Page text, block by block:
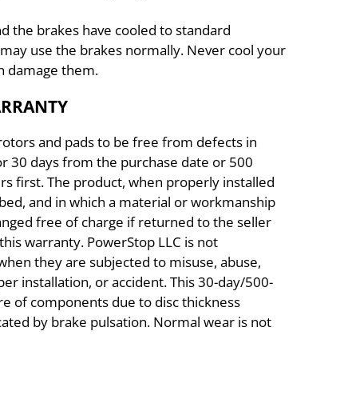
the brakes have cooled to standard
use the brakes normally. Never cool your
damage them.
and pads to be free from defects in
30 days from the purchase date or 500
first. The product, when properly installed
and in which a material or workmanship
free of charge if returned to the seller
warranty. PowerStop LLC is not
they are subjected to misuse, abuse,
installation, or accident. This 30-day/500-
of components due to disc thickness
by brake pulsation. Normal wear is not